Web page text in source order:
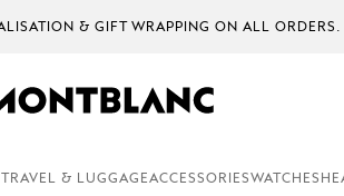
TRAVEL & LUGGAGEACCESSORIESWATCHES